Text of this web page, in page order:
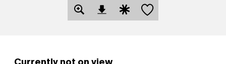
Open Download Image Dialog
Open Citation Dialog
Save this object
Currently not on view